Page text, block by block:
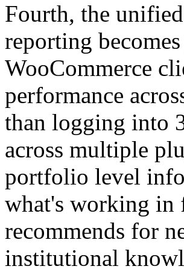
Fourth, the
reporting
WooCommerce
performance
than logging into
across multiple
portfolio level
what's working in
recommends for
institutional